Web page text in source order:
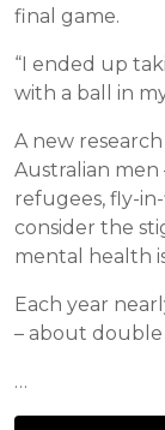
final game.
“I ended up
with a ball in
A new
Australian men
refugees, fly-
consider the
mental health
Each year
– about
…